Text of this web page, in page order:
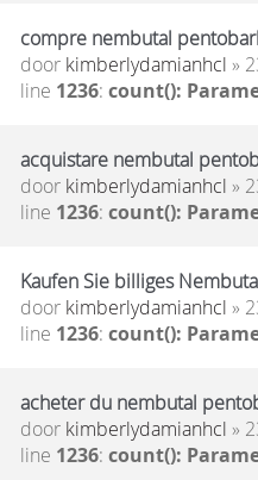
compre nembutal
door kimberlydamianhcl »
line 1236: count():
acquistare nembutal
door kimberlydamianhcl »
line 1236: count():
Kaufen Sie billiges
door kimberlydamianhcl »
line 1236: count():
acheter du nembutal
door kimberlydamianhcl »
line 1236: count():